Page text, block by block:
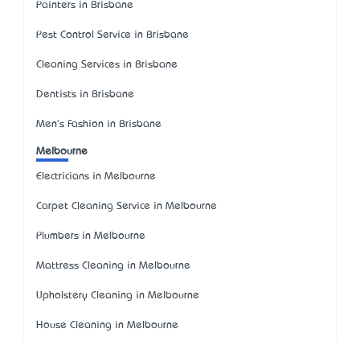
Painters in Brisbane
Pest Control Service in Brisbane
Cleaning Services in Brisbane
Dentists in Brisbane
Men's Fashion in Brisbane
Melbourne
Electricians in Melbourne
Carpet Cleaning Service in Melbourne
Plumbers in Melbourne
Mattress Cleaning in Melbourne
Upholstery Cleaning in Melbourne
House Cleaning in Melbourne